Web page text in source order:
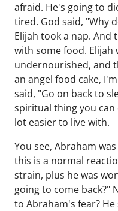
afraid. He's going to
tired. God said, "Why
Elijah took a nap. And
with some food. Elijah
undernourished, and
an angel food cake,
said, "Go on back to
spiritual thing you can
lot easier to live with.
You see, Abraham
this is a normal
strain, plus he was
going to come back?"
to Abraham's fear?